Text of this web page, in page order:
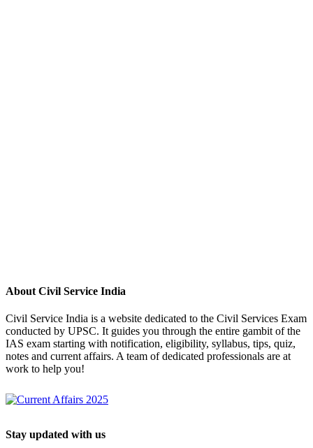
About Civil Service India
Civil Service India is a website dedicated to the Civil Services Exam
conducted by UPSC. It guides you through the entire gambit of the
IAS exam starting with notification, eligibility, syllabus, tips, quiz,
notes and current affairs. A team of dedicated professionals are at
work to help you!
Stay updated with us